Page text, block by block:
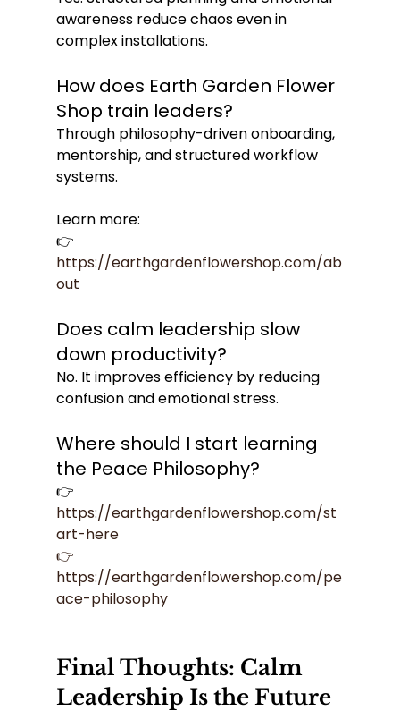
awareness reduce chaos even in
complex installations.
How does Earth Garden Flower
Shop train leaders?
Through philosophy-driven onboarding,
mentorship, and structured workflow
systems.
Learn more:
👉
https://earthgardenflowershop.com/ab
out
Does calm leadership slow
down productivity?
No. It improves efficiency by reducing
confusion and emotional stress.
Where should I start learning
the Peace Philosophy?
👉
https://earthgardenflowershop.com/st
art-here
👉
https://earthgardenflowershop.com/pe
ace-philosophy
Final Thoughts: Calm
Leadership Is the Future